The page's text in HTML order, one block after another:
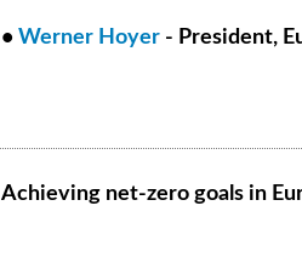
• Werner Hoyer - President,
Achieving net-zero goals in